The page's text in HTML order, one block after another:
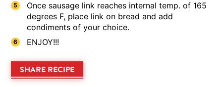
Once sausage link reaches internal temp. of 165
degrees F, place link on bread and add
condiments of your choice.
ENJOY!!!
SHARE RECIPE